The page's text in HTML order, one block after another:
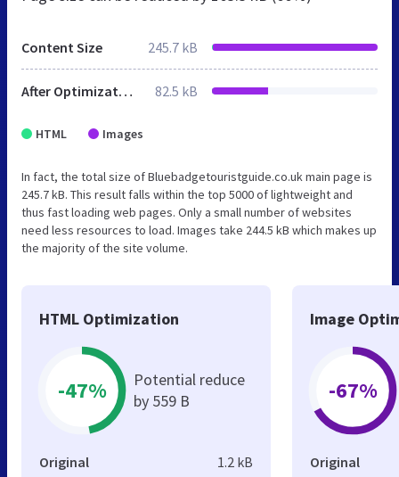
Content Size 245.7 kB
After Optimization 82.5 kB
HTML Images
In fact, the total size of Bluebadgetouristguide.co.uk main page is
245.7 kB. This result falls within the top 5000 of lightweight and
thus fast loading web pages. Only a small number of websites
need less resources to load. Images take 244.5 kB which makes up
the majority of the site volume.
HTML Optimization
-47%
Potential reduce
by 559 B
Original 1.2 kB
Image
-67%
Original